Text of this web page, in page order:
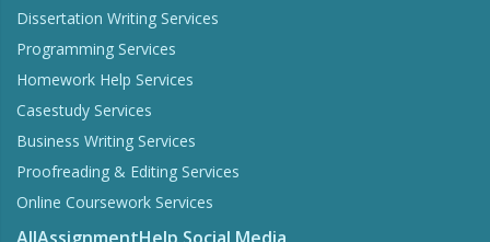
Dissertation Writing Services
Programming Services
Homework Help Services
Casestudy Services
Business Writing Services
Proofreading & Editing Services
Online Coursework Services